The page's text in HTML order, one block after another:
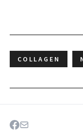
COLLAGEN